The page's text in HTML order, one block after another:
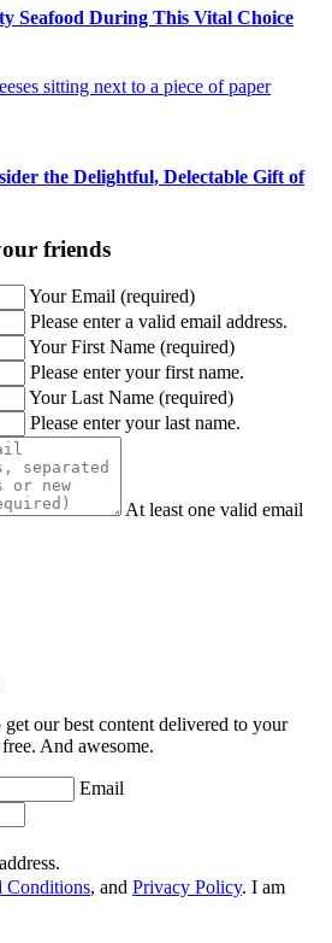
Seafood During This Vital Choice
the Delightful, Delectable Gift of
friends
Your Email (required)
Please enter a valid email address.
Your First Name (required)
Please enter your first name.
Your Last Name (required)
Please enter your last name.
At least one valid email
our best content delivered to your
And awesome.
Email
Conditions, and Privacy Policy. I am